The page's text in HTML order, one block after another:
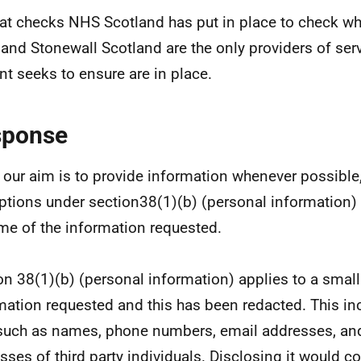
checks NHS Scotland has put in place to check
Stonewall Scotland are the only providers of
seeks to ensure are in place.
our aim is to provide information whenever
under section38(1)(b) (personal information)
of the information requested.
38(1)(b) (personal information) applies to a
requested and this has been redacted. This
as names, phone numbers, email addresses,
of third party individuals. Disclosing it would